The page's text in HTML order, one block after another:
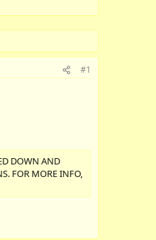
#1
DOWN AND
FOR MORE INFO,